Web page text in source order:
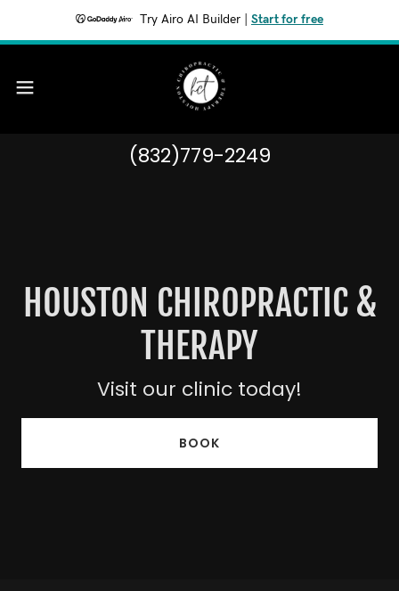
Try Airo AI Builder Start for free
(832)779-2249
HOUSTON CHIROPRACTIC &
THERAPY
Visit our clinic today!
BOOK